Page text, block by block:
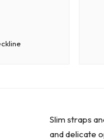
Slim straps
and delicate